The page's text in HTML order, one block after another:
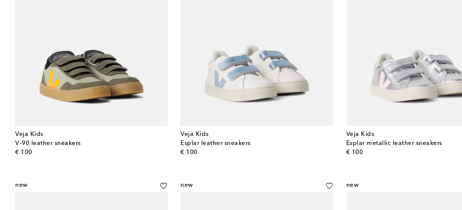
Veja Kids
V-90 leather sneakers
€ 100
original price
Veja Kids
Esplar leather sneakers
€ 100
original price
Veja Kids
Esplar metallic leather sneakers
€ 100
original price
new new new